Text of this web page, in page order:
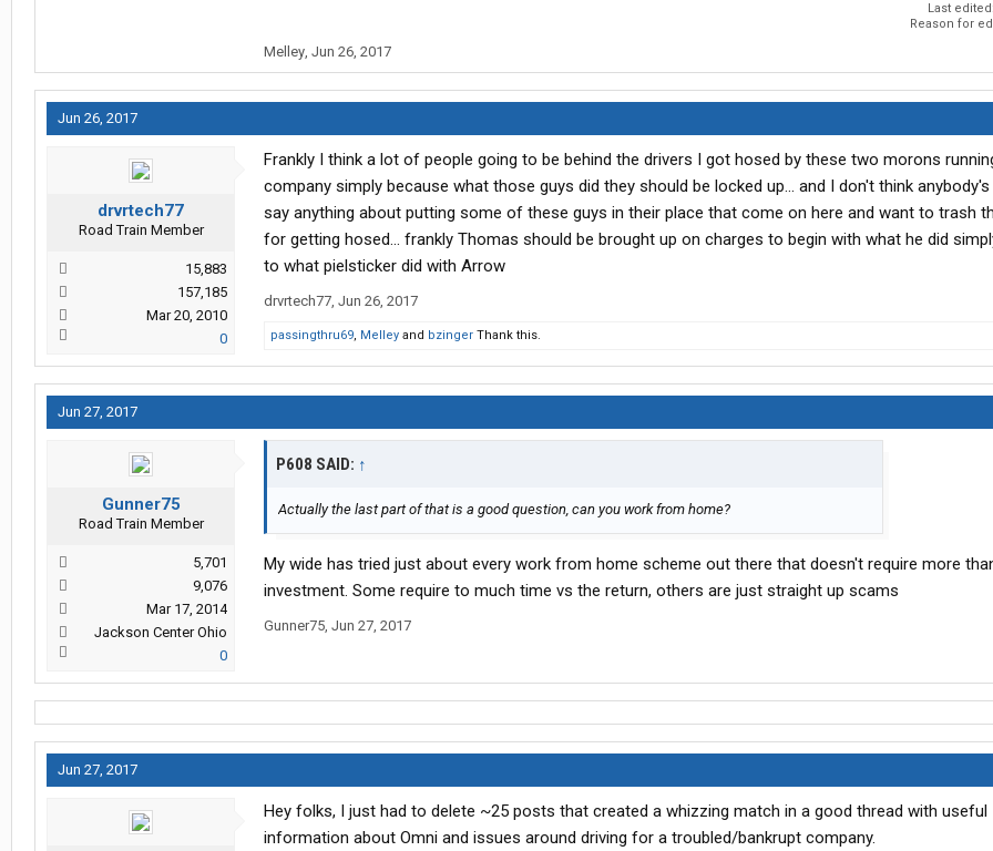
Last
Reason for
Melley, Jun 26, 2017
Jun 26, 2017
drvrtech77
Road Train Member
15,883
157,185
Mar 20, 2010
0
Frankly I think a lot of people going to be behind the drivers I got hosed by these two morons
company simply because what those guys did they should be locked up... and I don't think
say anything about putting some of these guys in their place that come on here and want to trash
for getting hosed... frankly Thomas should be brought up on charges to begin with what he did
to what pielsticker did with Arrow
drvrtech77, Jun 26, 2017
passingthru69, Melley and bzinger Thank this.
Jun 27, 2017
Gunner75
Road Train Member
5,701
9,076
Mar 17, 2014
Jackson Center Ohio
0
P608 SAID: ↑
Actually the last part of that is a good question, can you work from home?
My wide has tried just about every work from home scheme out there that doesn't require more
investment. Some require to much time vs the return, others are just straight up scams
Gunner75, Jun 27, 2017
Jun 27, 2017
Hey folks, I just had to delete ~25 posts that created a whizzing match in a good thread with useful
information about Omni and issues around driving for a troubled/bankrupt company.